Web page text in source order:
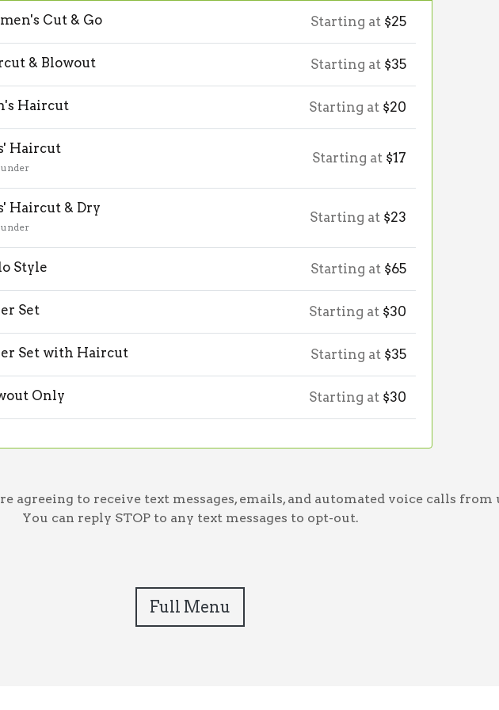
Cut & Go Starting at $25
& Blowout Starting at $35
Haircut Starting at $20
Haircut
Starting at $17
Haircut & Dry
Starting at $23
Style Starting at $65
Set Starting at $30
Set with Haircut Starting at $35
Only Starting at $30
to receive text messages, emails, and automated voice calls from
You can reply STOP to any text messages to opt-out.
Full Menu